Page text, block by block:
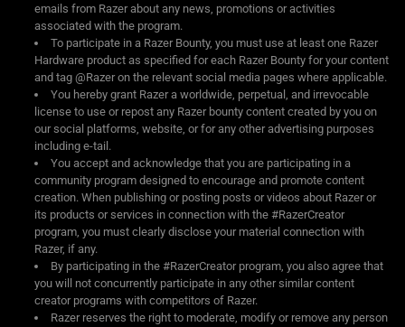
emails from Razer about any news, promotions or activities
associated with the program.
To participate in a Razer Bounty, you must use at least one Razer
Hardware product as specified for each Razer Bounty for your content
and tag @Razer on the relevant social media pages where applicable.
You hereby grant Razer a worldwide, perpetual, and irrevocable
license to use or repost any Razer bounty content created by you on
our social platforms, website, or for any other advertising purposes
including e-tail.
You accept and acknowledge that you are participating in a
community program designed to encourage and promote content
creation. When publishing or posting posts or videos about Razer or
its products or services in connection with the #RazerCreator
program, you must clearly disclose your material connection with
Razer, if any.
By participating in the #RazerCreator program, you also agree that
you will not concurrently participate in any other similar content
creator programs with competitors of Razer.
Razer reserves the right to moderate, modify or remove any person